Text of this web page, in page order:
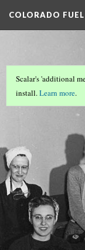
COLORADO
Scalar's 'additional
install.Learn more.